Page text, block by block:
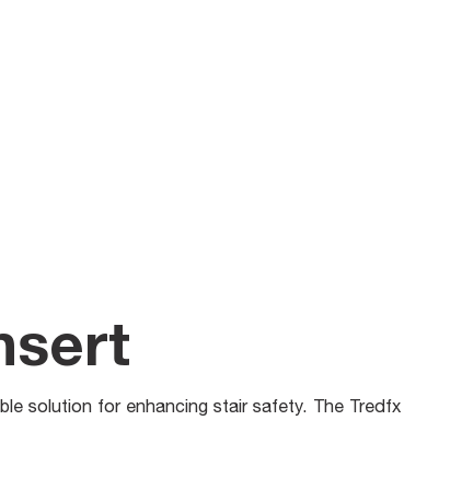
solution for enhancing stair safety. The Tredfx